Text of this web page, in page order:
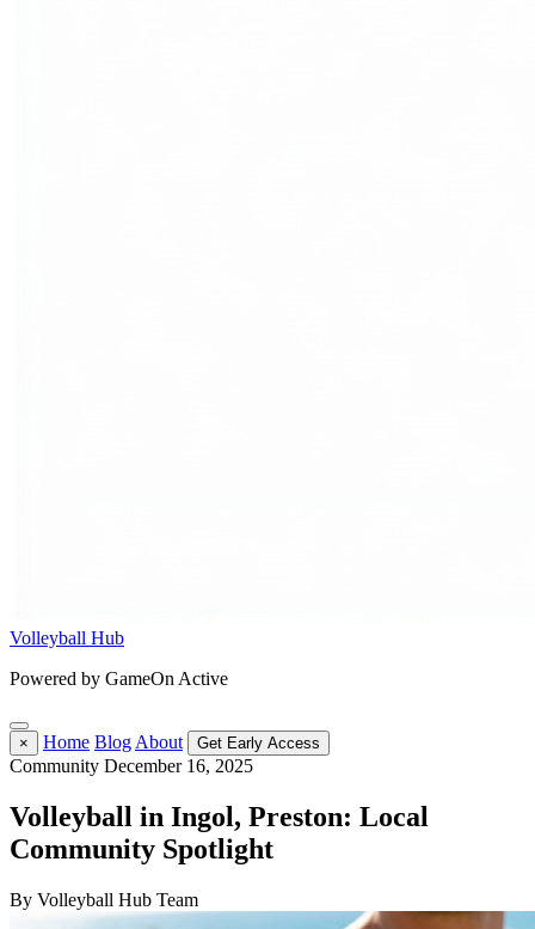
Volleyball Hub
Powered by GameOn Active
× Home Blog About Get Early Access
Community December 16, 2025
Volleyball in Ingol, Preston: Local
Community Spotlight
By Volleyball Hub Team